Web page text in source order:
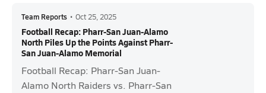
Team Reports • Oct 25, 2025
Football Recap: Pharr-San Juan-Alamo
North Piles Up the Points Against Pharr-
San Juan-Alamo Memorial
Football Recap: Pharr-San Juan-
Alamo North Raiders vs. Pharr-San